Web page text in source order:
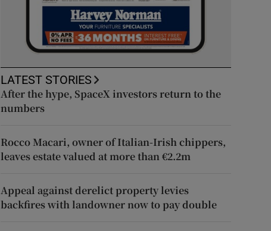
LATEST STORIES
After the hype, SpaceX investors return to the
numbers
Rocco Macari, owner of Italian-Irish chippers,
leaves estate valued at more than €2.2m
Appeal against derelict property levies
backfires with landowner now to pay double